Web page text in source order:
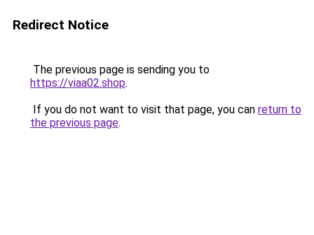
Redirect Notice
The previous page is sending you to
https://viaa02.shop.
If you do not want to visit that page, you can return to
the previous page.